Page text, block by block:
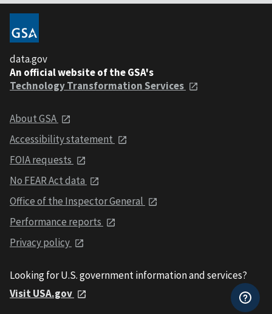
data.gov
An official website of the GSA's
Technology Transformation Services
About GSA
Accessibility statement
FOIA requests
No FEAR Act data
Office of the Inspector General
Performance reports
Privacy policy
Looking for U.S. government information and services?
Visit USA.gov